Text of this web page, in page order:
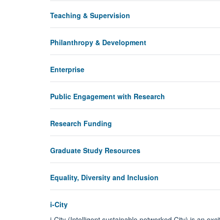
Teaching & Supervision
Philanthropy & Development
Enterprise
Public Engagement with Research
Research Funding
Graduate Study Resources
Equality, Diversity and Inclusion
i-City